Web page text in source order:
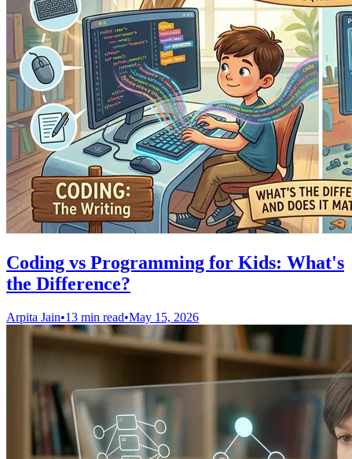
Coding vs Programming for Kids: What's
the Difference?
Arpita Jain•13 min read•May 15, 2026